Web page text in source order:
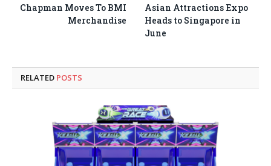
Chapman Moves To BMI
Merchandise
Asian Attractions Expo
Heads to Singapore in
June
RELATED POSTS